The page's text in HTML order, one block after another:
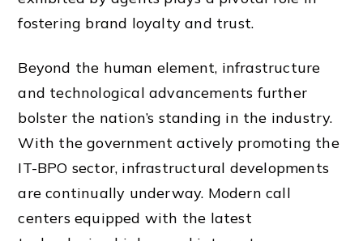
fostering brand loyalty and trust.
Beyond the human element, infrastructure
and technological advancements further
bolster the nation’s standing in the industry.
With the government actively promoting the
IT-BPO sector, infrastructural developments
are continually underway. Modern call
centers equipped with the latest